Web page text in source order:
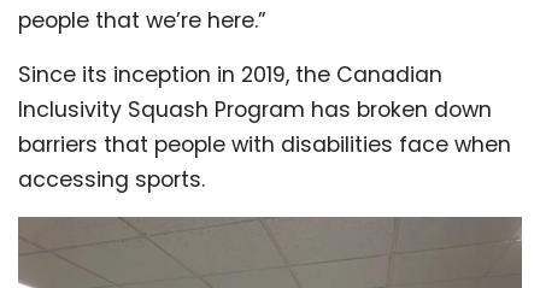
people that we’re here.”
Since its inception in 2019, the Canadian
Inclusivity Squash Program has broken down
barriers that people with disabilities face when
accessing sports.